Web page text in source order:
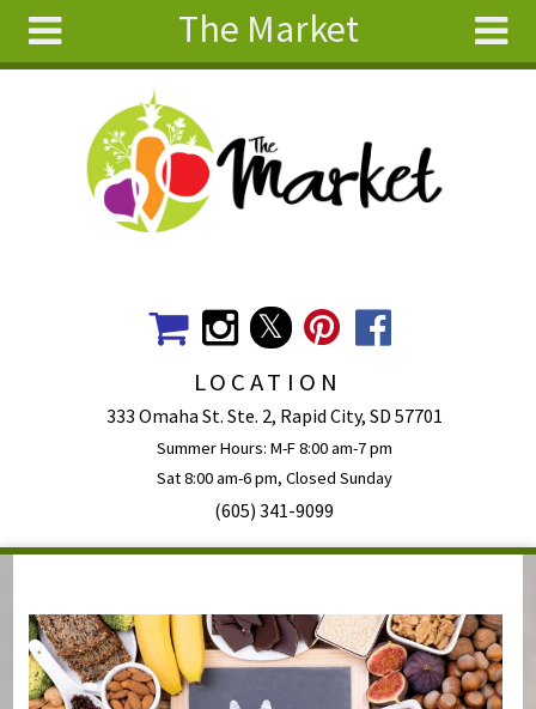
The Market
About
Ingredients
Search
LOCATION
333 Omaha St. Ste. 2, Rapid City, SD 57701
Summer Hours: M-F 8:00 am-7 pm
Sat 8:00 am-6 pm, Closed Sunday
(605) 341-9099